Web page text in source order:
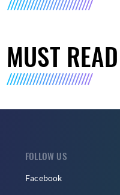
MUST READ
FOLLOW US
Facebook